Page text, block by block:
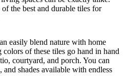
of the best and durable tiles for
easily blend nature with home
of these tiles go hand in hand
courtyard, and porch. You can
and shades available with endless